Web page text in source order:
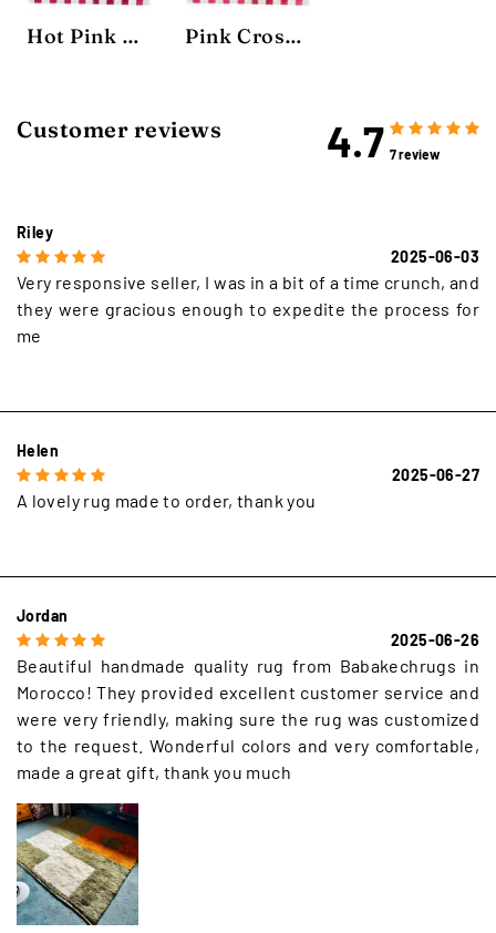
Hot Pink Crosshatch Rug Pink Crosshatch Rug
Customer reviews 4.7 7 review
Riley
2025-06-03
Very responsive seller, I was in a bit of a time crunch, and
they were gracious enough to expedite the process for
me
Helen
2025-06-27
A lovely rug made to order, thank you
Jordan
2025-06-26
Beautiful handmade quality rug from Babakechrugs in
Morocco! They provided excellent customer service and
were very friendly, making sure the rug was customized
to the request. Wonderful colors and very comfortable,
made a great gift, thank you much